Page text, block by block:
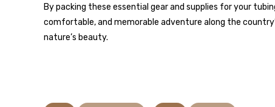
By packing these essential gear and supplies for your
comfortable, and memorable adventure along the
nature’s beauty.